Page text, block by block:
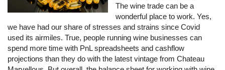
The wine trade can be a
wonderful place to work. Yes,
we have had our share of stresses and strains since Covid
used its airmiles. True, people running wine businesses can
spend more time with PnL spreadsheets and cashflow
projections than they do with the latest vintage from Chateau